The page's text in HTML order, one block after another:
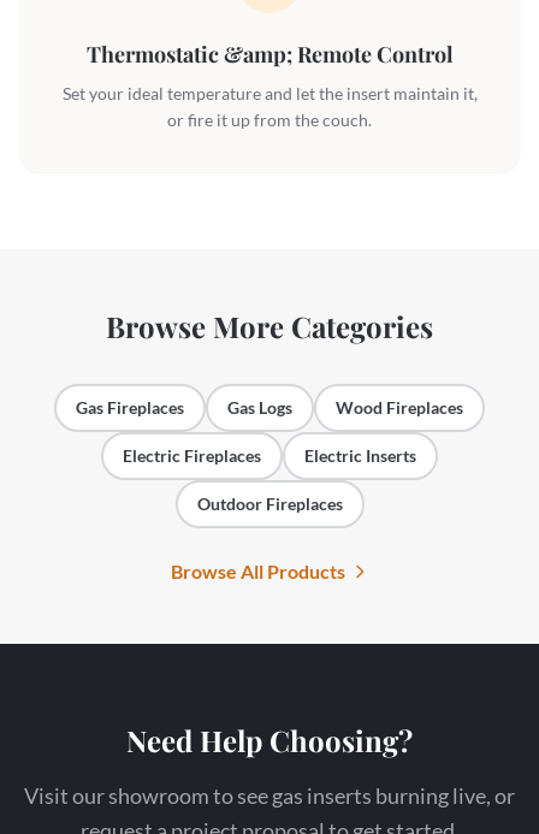
Thermostatic &amp; Remote Control
Set your ideal temperature and let the insert maintain it,
or fire it up from the couch.
Browse More Categories
Gas Fireplaces Gas Logs Wood Fireplaces
Electric Fireplaces Electric Inserts
Outdoor Fireplaces
Browse All Products
Need Help Choosing?
Visit our showroom to see gas inserts burning live, or